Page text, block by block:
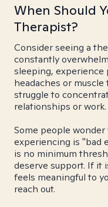
When Should
Therapist?
Consider seeing a
constantly
sleeping, experience
headaches or
struggle to
relationships or work.
Some people
experiencing is "bad
is no minimum
deserve support. If it
feels meaningful to
reach out.